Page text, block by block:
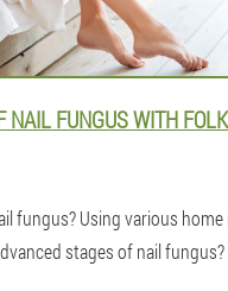
NAIL FUNGUS WITH
fungus? Using various home
stages of nail fungus?